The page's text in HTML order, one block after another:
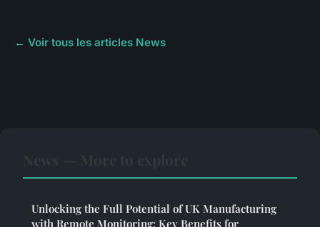
← Voir tous les articles News
Unlocking the Full Potential of UK Manufacturing
with Remote Monitoring: Key Benefits for